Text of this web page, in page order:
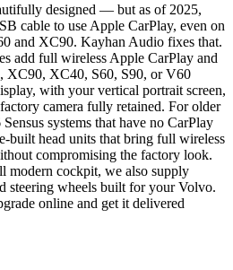
designed — but as of 2025,
cable to use Apple CarPlay, even on
and XC90. Kayhan Audio fixes that.
add full wireless Apple CarPlay and
XC90, XC40, S60, S90, or V60
with your vertical portrait screen,
camera fully retained. For older
systems that have no CarPlay
built head units that bring full wireless
compromising the factory look.
modern cockpit, we also supply
steering wheels built for your Volvo.
online and get it delivered